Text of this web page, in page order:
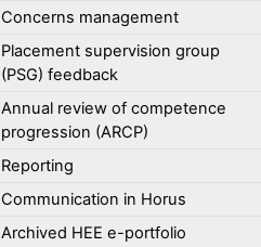
Concerns management
Placement supervision group
(PSG) feedback
Annual review of competence
progression (ARCP)
Reporting
Communication in Horus
Archived HEE e-portfolio